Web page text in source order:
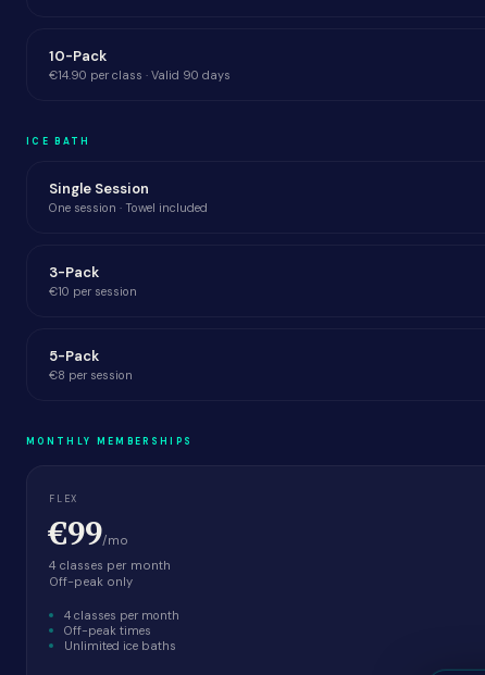
10-Pack
€14.90 per class · Valid 90 days
ICE BATH
Single Session
One session · Towel included
3-Pack
€10 per session
5-Pack
€8 per session
MONTHLY MEMBERSHIPS
FLEX
€99/mo
4 classes per month
Off-peak only
4 classes per month
Off-peak times
Unlimited ice baths